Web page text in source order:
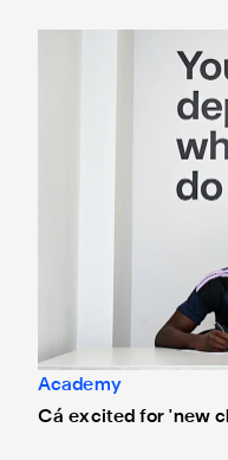
Academy
Cá excited for 'new